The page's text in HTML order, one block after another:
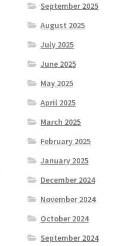
September 2025
August 2025
July 2025
June 2025
May 2025
April 2025
March 2025
February 2025
January 2025
December 2024
November 2024
October 2024
September 2024